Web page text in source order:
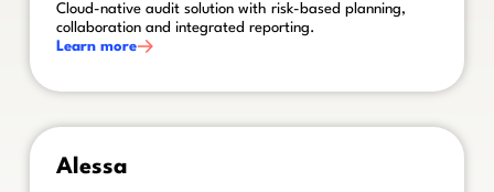
Cloud-native audit solution with risk-based planning,
collaboration and integrated reporting.
Learn more
Alessa
This is some text inside of a div block.